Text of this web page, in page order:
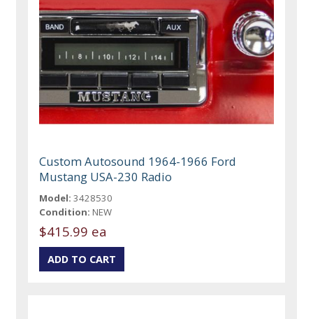
Custom Autosound 1964-1966 Ford
Mustang USA-230 Radio
Model: 3428530
Condition: NEW
$415.99 ea